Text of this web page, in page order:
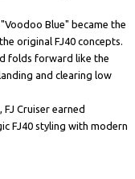
Blue" became the
original FJ40 concepts.
folds forward like the
and clearing low
Cruiser earned
FJ40 styling with modern